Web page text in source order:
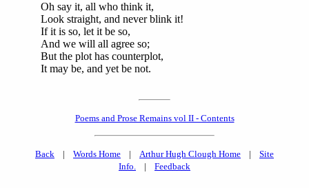
Oh say it, all who think it,
Look straight, and never blink it!
If it is so, let it be so,
And we will all agree so;
But the plot has counterplot,
It may be, and yet be not.
Poems and Prose Remains vol II - Contents
Back | Words Home | Arthur Hugh Clough Home | Site
Info. | Feedback